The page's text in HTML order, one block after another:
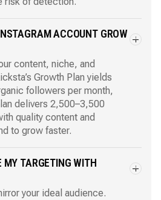
ACCOUNT GROW
content, niche, and
Growth Plan yields
followers per month,
delivers 2,500–3,500
quality content and
to grow faster.
MY TARGETING WITH
your ideal audience.